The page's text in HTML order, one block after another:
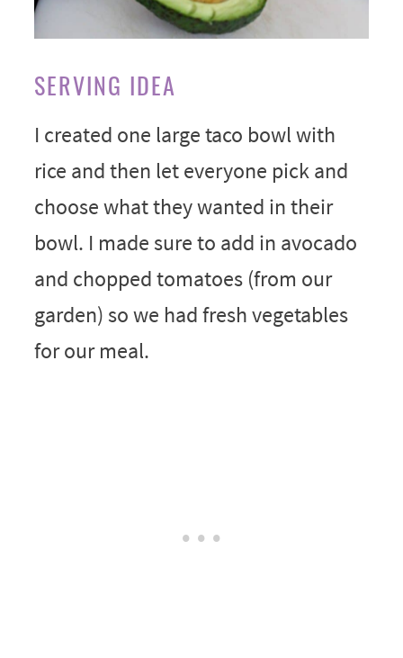
SERVING IDEA
I created one large taco bowl with
rice and then let everyone pick and
choose what they wanted in their
bowl. I made sure to add in avocado
and chopped tomatoes (from our
garden) so we had fresh vegetables
for our meal.